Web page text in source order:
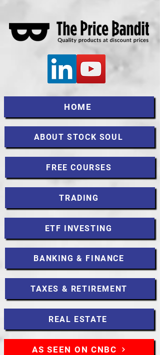
HOME
ABOUT STOCK SOUL
FREE COURSES
TRADING
ETF INVESTING
BANKING & FINANCE
TAXES & RETIREMENT
REAL ESTATE
AS SEEN ON CNBC